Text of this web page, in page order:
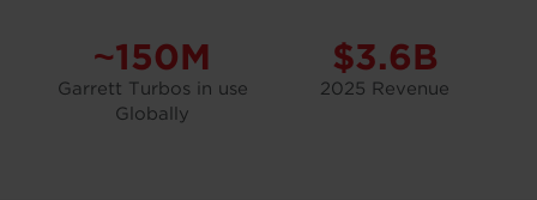
~150M
Garrett Turbos in use
Globally
$3.6B
2025 Revenue